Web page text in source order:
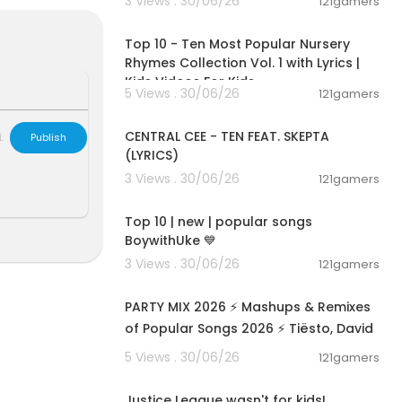
Top 10 - Ten Most Popular Nursery
Rhymes Collection Vol. 1 with Lyrics |
Kids Videos For Kids
5 Views . 30/06/26 121gamers
CENTRAL CEE - TEN FEAT. SKEPTA
(LYRICS)
3 Views . 30/06/26
121gamers
Top 10 | new | popular songs
BoywithUke 💙
3 Views . 30/06/26
121gamers
PARTY MIX 2026 ⚡ Mashups & Remixes
of Popular Songs 2026 ⚡ Tiësto, David
Guetta, Hardwell, Afroj
5 Views . 30/06/26 121gamers
Publish